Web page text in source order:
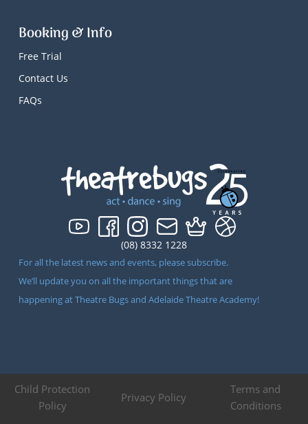
(08) 8332 1228
For all the latest news and events, please subscribe.
We’ll update you on all the important things that are
happening at Theatre Bugs and Adelaide Theatre Academy!
Booking & Info
Free Trial
Contact Us
FAQs
Child Protection
Policy
Privacy Policy
Terms and
Conditions